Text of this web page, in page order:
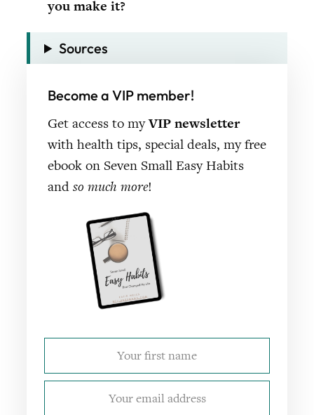
you make it?
Sources
Become a VIP member!
Get access to myVIP newsletter
with health tips, special deals, my free
ebook on Seven Small Easy Habits
and so much more!